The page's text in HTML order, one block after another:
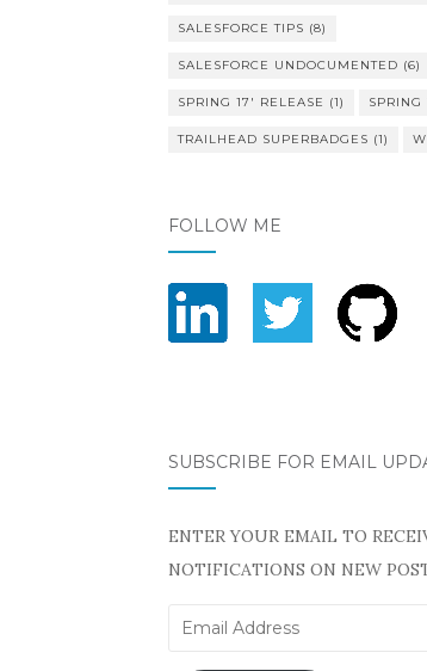
SALESFORCE TIPS (8)
SALESFORCE UNDOCUMENTED (6)
SPRING 17' RELEASE (1) SPRING
TRAILHEAD SUPERBADGES (1)
FOLLOW ME
SUBSCRIBE FOR EMAIL
ENTER YOUR EMAIL TO
NOTIFICATIONS ON NEW
Email